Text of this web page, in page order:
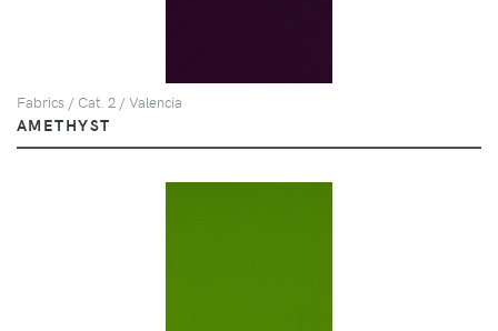
Fabrics / Cat. 2 / Valencia
AMETHYST